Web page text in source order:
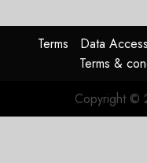
Terms Data
Terms &
Copyright ©